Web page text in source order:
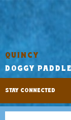
QUINCY
DOGGY
STAY CONNECTED